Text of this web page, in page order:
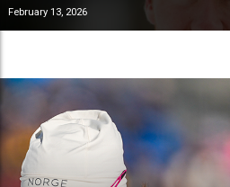
February 13, 2026